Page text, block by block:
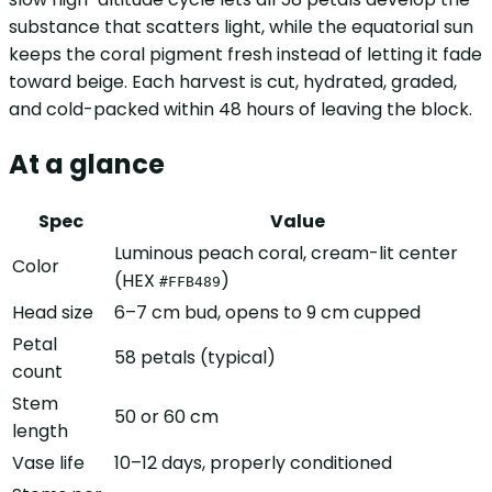
substance that scatters light, while the equatorial sun
keeps the coral pigment fresh instead of letting it fade
toward beige. Each harvest is cut, hydrated, graded,
and cold-packed within 48 hours of leaving the block.
At a glance
Spec
Value
Color
Luminous peach coral, cream-lit center
(HEX #FFB489 )
Head size
6–7 cm bud, opens to 9 cm cupped
Petal
count
58 petals (typical)
Stem
length
50 or 60 cm
Vase life
10–12 days, properly conditioned